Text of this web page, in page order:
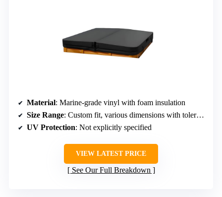
Material: Marine-grade vinyl with foam insulation
Size Range: Custom fit, various dimensions with tolerances
UV Protection: Not explicitly specified
VIEW LATEST PRICE
See Our Full Breakdown